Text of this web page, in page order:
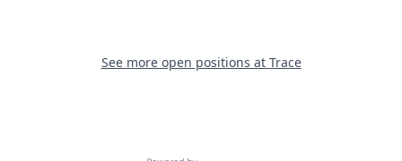
See more open positions at Trace